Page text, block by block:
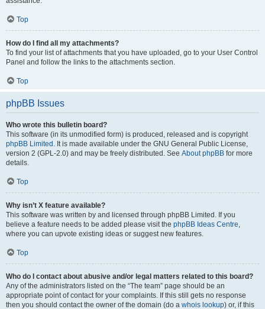
Top
How do I find all my attachments?
To find your list of attachments that you have uploaded, go to your User Control
Panel and follow the links to the attachments section.
Top
phpBB Issues
Who wrote this bulletin board?
This software (in its unmodified form) is produced, released and is copyright
phpBB Limited . It is made available under the GNU General Public License,
version 2 (GPL-2.0) and may be freely distributed. See About phpBB for more
details.
Top
Why isn’t X feature available?
This software was written by and licensed through phpBB Limited. If you
believe a feature needs to be added please visit the phpBB Ideas Centre,
where you can upvote existing ideas or suggest new features.
Top
Who do I contact about abusive and/or legal matters related to this board?
Any of the administrators listed on the “The team” page should be an
appropriate point of contact for your complaints. If this still gets no response
then you should contact the owner of the domain (do a whois lookup) or, if this